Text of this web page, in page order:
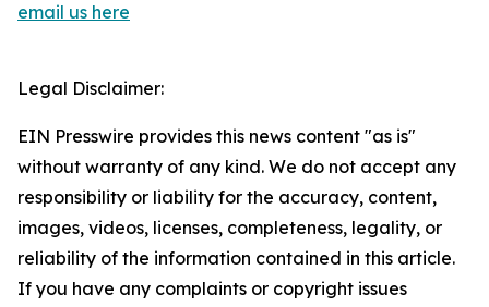
email us here
Legal Disclaimer:
EIN Presswire provides this news content "as is"
without warranty of any kind. We do not accept any
responsibility or liability for the accuracy, content,
images, videos, licenses, completeness, legality, or
reliability of the information contained in this article.
If you have any complaints or copyright issues